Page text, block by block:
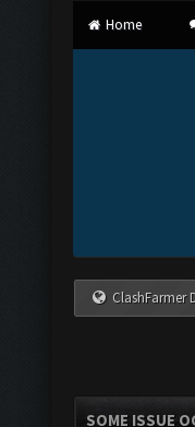
Home
ClashFarmer
SOME ISSUE